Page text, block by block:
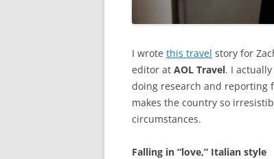
I wrote this travel story for
editor at AOL Travel. I
doing research and reporting
makes the country so
circumstances.
Falling in “love,” Italian style